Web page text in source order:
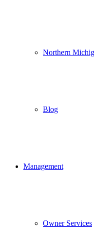
Northern
Blog
Management
Owner Services